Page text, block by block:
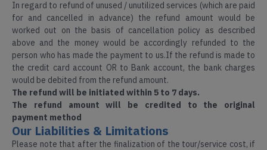
In regard to refund of unused / unutilized services (which are paid
for and cancelled in advance) the refund amount would be
worked out on the basis of cancellation policy as described
above and the money would be accordingly refunded to the
person who has made the payment to us.If the refund is made to
the credit card account OR to Bank account, the bank charges
would be debited from the refund amount.
The refund will be initiated within 5 to 7 days.
The refund amount will be credited to the original
payment method
Our Liabilities & Limitations
Please note that after the finalization of the tour/service cost, if
Adventure
Tours
Honeymoon
Tours
Packages
Arunachal
Pradesh
Assam
Darjeeling
Dooars